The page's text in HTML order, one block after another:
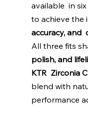
available  in
to achieve the
accuracy, and
All three fits
polish, and
KTR  Zirconia
blend with
performance